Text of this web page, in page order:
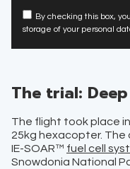
By checking this box,
storage of your personal
The trial:
The flight took place
25kg hexacopter. The
IE-SOAR™ fuel cell
Snowdonia National